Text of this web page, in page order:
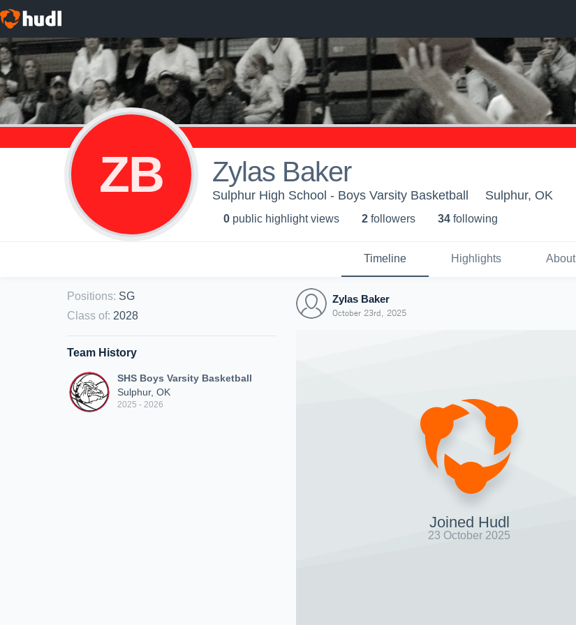
ZB Zylas Baker
Sulphur High School - Boys Varsity Basketball Sulphur, OK
0 public highlight views 2 followers 34 following
Timeline Highlights About
Positions: SG
Class of: 2028
Team History
SHS Boys Varsity Basketball
Sulphur, OK
2025 - 2026
Zylas Baker
October 23rd, 2025
Joined Hudl
23 October 2025